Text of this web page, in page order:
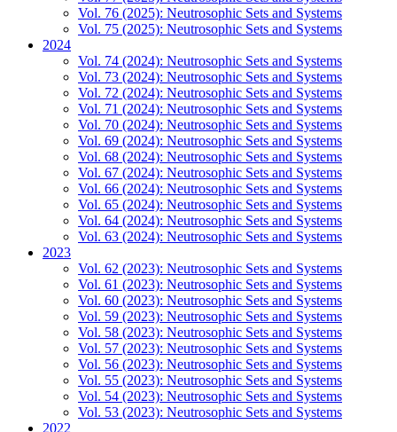
Vol. 76 (2025): Neutrosophic Sets and Systems
Vol. 75 (2025): Neutrosophic Sets and Systems
2024
Vol. 74 (2024): Neutrosophic Sets and Systems
Vol. 73 (2024): Neutrosophic Sets and Systems
Vol. 72 (2024): Neutrosophic Sets and Systems
Vol. 71 (2024): Neutrosophic Sets and Systems
Vol. 70 (2024): Neutrosophic Sets and Systems
Vol. 69 (2024): Neutrosophic Sets and Systems
Vol. 68 (2024): Neutrosophic Sets and Systems
Vol. 67 (2024): Neutrosophic Sets and Systems
Vol. 66 (2024): Neutrosophic Sets and Systems
Vol. 65 (2024): Neutrosophic Sets and Systems
Vol. 64 (2024): Neutrosophic Sets and Systems
Vol. 63 (2024): Neutrosophic Sets and Systems
2023
Vol. 62 (2023): Neutrosophic Sets and Systems
Vol. 61 (2023): Neutrosophic Sets and Systems
Vol. 60 (2023): Neutrosophic Sets and Systems
Vol. 59 (2023): Neutrosophic Sets and Systems
Vol. 58 (2023): Neutrosophic Sets and Systems
Vol. 57 (2023): Neutrosophic Sets and Systems
Vol. 56 (2023): Neutrosophic Sets and Systems
Vol. 55 (2023): Neutrosophic Sets and Systems
Vol. 54 (2023): Neutrosophic Sets and Systems
Vol. 53 (2023): Neutrosophic Sets and Systems
2022